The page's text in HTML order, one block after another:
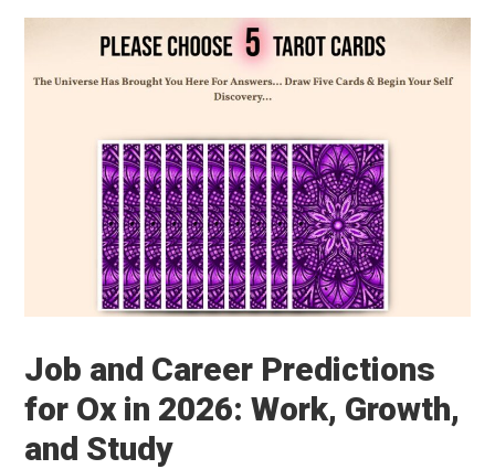
Job and Career Predictions
for Ox in 2026: Work, Growth,
and Study